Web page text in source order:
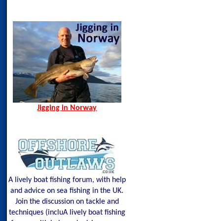
Spining Bite Me Jigs
Jigging Bite Me Jigs
Shark on Vertical Jig
Jigging in Norway
A lively boat fishing forum, with help
and advice on sea fishing in the UK.
Join the discussion on tackle and
techniques (incluA lively boat fishing